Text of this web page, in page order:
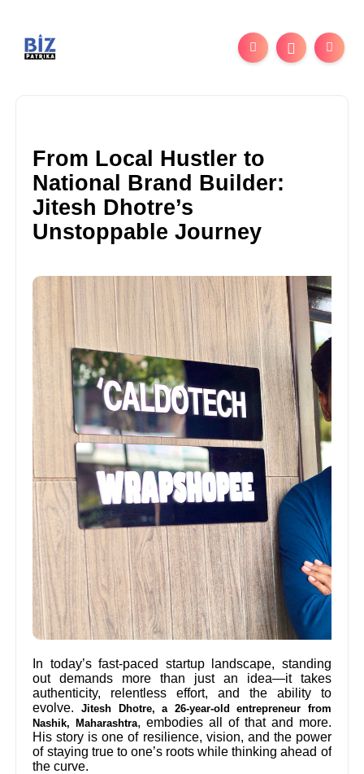
From Local Hustler to
National Brand Builder:
Jitesh Dhotre’s
Unstoppable Journey
In today’s fast-paced startup landscape, standing
out demands more than just an idea—it takes
authenticity, relentless effort, and the ability to
evolve. Jitesh Dhotre, a 26-year-old entrepreneur from
Nashik, Maharashtra, embodies all of that and more.
His story is one of resilience, vision, and the power
of staying true to one’s roots while thinking ahead of
the curve.